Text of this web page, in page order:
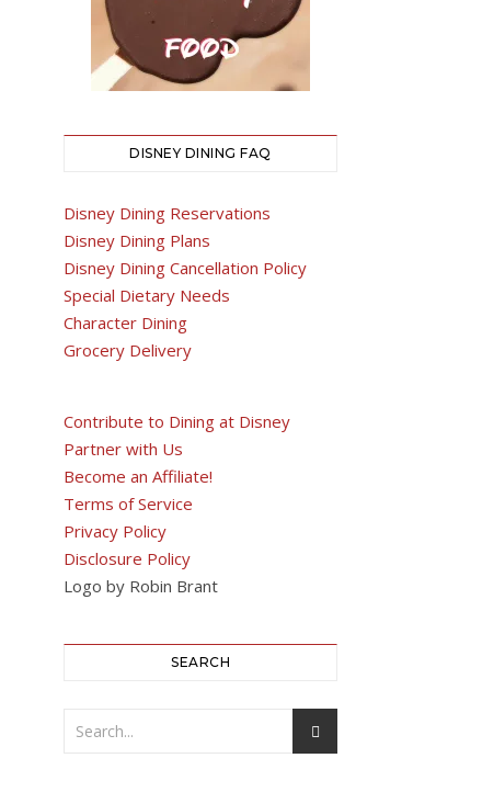
DISNEY DINING FAQ
Disney Dining Reservations
Disney Dining Plans
Disney Dining Cancellation Policy
Special Dietary Needs
Character Dining
Grocery Delivery
Contribute to Dining at Disney
Partner with Us
Become an Affiliate!
Terms of Service
Privacy Policy
Disclosure Policy
Logo by Robin Brant
SEARCH